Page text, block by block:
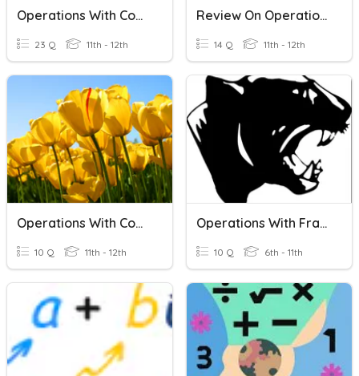
Operations With Complex Numbers
23 Q 11th - 12th
Review On Operations With Complex Numbers
14 Q 11th - 12th
Operations With Complex Numbers As Algebraic
10 Q 11th - 12th
Operations With Fractions
10 Q 6th - 11th